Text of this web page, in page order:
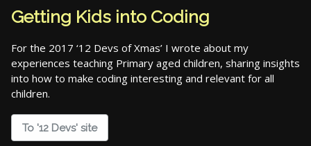
Getting Kids into Coding
For the 2017 ‘12 Devs of Xmas’ I wrote about my
experiences teaching Primary aged children, sharing insights
into how to make coding interesting and relevant for all
children.
To '12 Devs' site